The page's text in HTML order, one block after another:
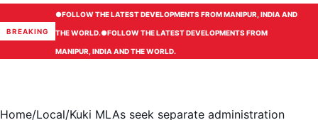
BREAKING
●FOLLOW THE LATEST DEVELOPMENTS FROM MANIPUR, INDIA AND
THE WORLD.●FOLLOW THE LATEST DEVELOPMENTS FROM
MANIPUR, INDIA AND THE WORLD.
Home/Local/Kuki MLAs seek separate administration